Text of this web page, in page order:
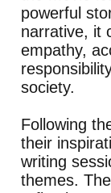
powerful
narrative, it
empathy,
society.
Following
their
writing
themes.